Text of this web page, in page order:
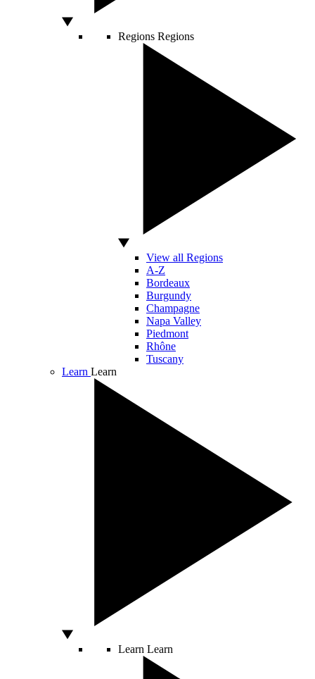
Regions Regions
View all Regions
A-Z
Bordeaux
Burgundy
Champagne
Napa Valley
Piedmont
Rhône
Tuscany
Learn Learn
Learn Learn